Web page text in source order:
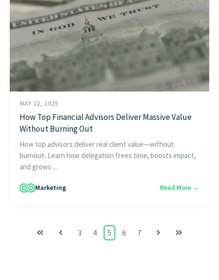
MAY 22, 2025
How Top Financial Advisors Deliver Massive Value
Without Burning Out
How top advisors deliver real client value—without
burnout. Learn how delegation frees time, boosts impact,
and grows ...
Marketing Read More →
First Prev 3 4 5 6 7 Next Last